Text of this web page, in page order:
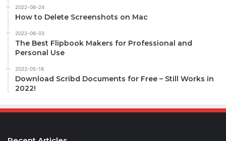
2022-06-24
How to Delete Screenshots on Mac
2022-06-03
The Best Flipbook Makers for Professional and
Personal Use
2022-05-16
Download Scribd Documents for Free – Still Works in
2022!